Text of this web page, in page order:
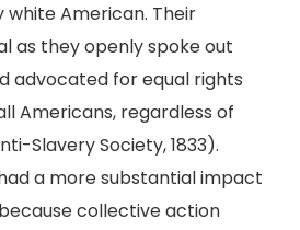
white American. Their
as they openly spoke out
advocated for equal rights
Americans, regardless of
Slavery Society, 1833).
a more substantial impact
collective action